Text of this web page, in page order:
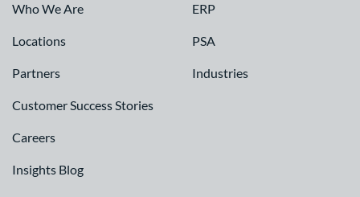
Who We Are
Locations
Partners
Customer Success Stories
Careers
Insights Blog
ERP
PSA
Industries